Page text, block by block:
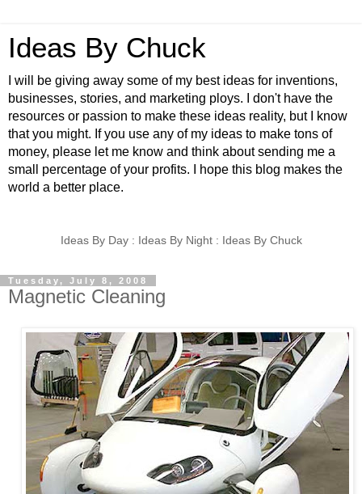
Ideas By Chuck
I will be giving away some of my best ideas for inventions,
businesses, stories, and marketing ploys. I don't have the
resources or passion to make these ideas reality, but I know
that you might. If you use any of my ideas to make tons of
money, please let me know and think about sending me a
small percentage of your profits. I hope this blog makes the
world a better place.
Ideas By Day : Ideas By Night : Ideas By Chuck
Tuesday, July 8, 2008
Magnetic Cleaning